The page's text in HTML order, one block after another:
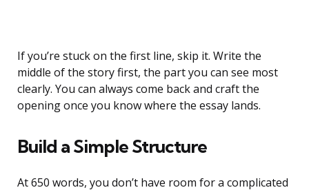
If you’re stuck on the first line, skip it. Write the
middle of the story first, the part you can see most
clearly. You can always come back and craft the
opening once you know where the essay lands.
Build a Simple Structure
At 650 words, you don’t have room for a complicated